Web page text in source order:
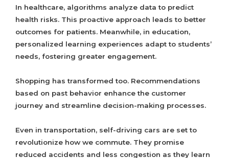
In healthcare, algorithms analyze data to predict
health risks. This proactive approach leads to better
outcomes for patients. Meanwhile, in education,
personalized learning experiences adapt to students’
needs, fostering greater engagement.
Shopping has transformed too. Recommendations
based on past behavior enhance the customer
journey and streamline decision-making processes.
Even in transportation, self-driving cars are set to
revolutionize how we commute. They promise
reduced accidents and less congestion as they learn